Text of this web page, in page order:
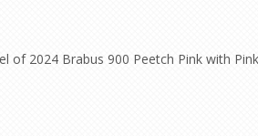
of 2024 Brabus 900 Peetch Pink with